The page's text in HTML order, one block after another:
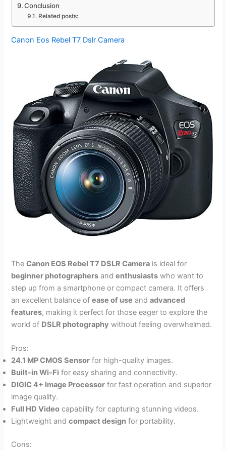
Conclusion
Related posts:
Canon Eos Rebel T7 Dslr Camera
TheCanon EOS Rebel T7 DSLR Camera is ideal for
beginner photographers andenthusiasts who want to
step up from a smartphone or compact camera. It offers
an excellent balance ofease of use andadvanced
features, making it perfect for those eager to explore the
world of DSLR photography without feeling overwhelmed.
Pros:
24.1 MP CMOS Sensor for high-quality images.
Built-in Wi-Fi for easy sharing and connectivity.
DIGIC 4+ Image Processor for fast operation and superior
image quality.
Full HD Video capability for capturing stunning videos.
Lightweight andcompact design for portability.
Cons: